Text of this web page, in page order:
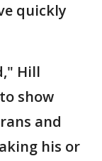
quickly
Hill
show
and
his or